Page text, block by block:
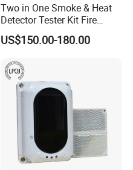
Two in One Smoke & Heat
Detector Tester Kit Fire
Alarm Sensor Testing and
Commissioning Equipment
US$150.00-180.00